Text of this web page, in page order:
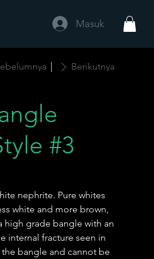
Masuk
Berikutnya
#3
nephrite. Pure whites
white and more brown,
high grade bangle with an
internal fracture seen in
bangle and cannot be